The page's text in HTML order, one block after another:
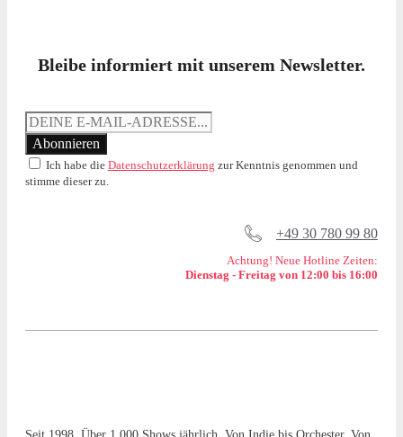
Bleibe informiert mit unserem Newsletter.
Ich habe die Datenschutzerklärung zur Kenntnis genommen und
stimme dieser zu.
+49 30 780 99 80
Achtung! Neue Hotline Zeiten:
Dienstag - Freitag von 12:00 bis 16:00